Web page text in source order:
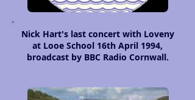
Nick Hart's last concert with Loveny
at Looe School 16th April 1994,
broadcast by BBC Radio Cornwall.